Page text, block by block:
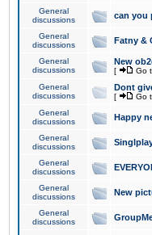
General
discussions
can you
General
discussions
Fatny &
General
discussions
New
[ Go
General
discussions
Dont
[ Go
General
discussions
Happy
General
discussions
General
discussions
General
discussions
New
General
discussions